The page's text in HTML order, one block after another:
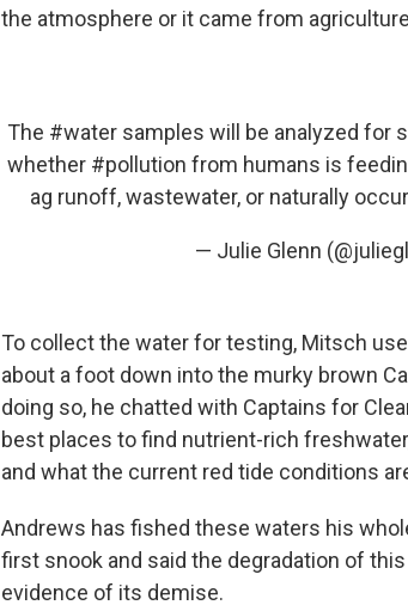
the atmosphere or it came from agriculture
The #water samples will be analyzed for
whether #pollution from humans is
ag runoff, wastewater, or naturally
— Julie Glenn
To collect the water for testing, Mitsch
about a foot down into the murky brown
doing so, he chatted with Captains for
best places to find nutrient-rich
and what the current red tide conditions
Andrews has fished these waters his
first snook and said the degradation of
evidence of its demise.